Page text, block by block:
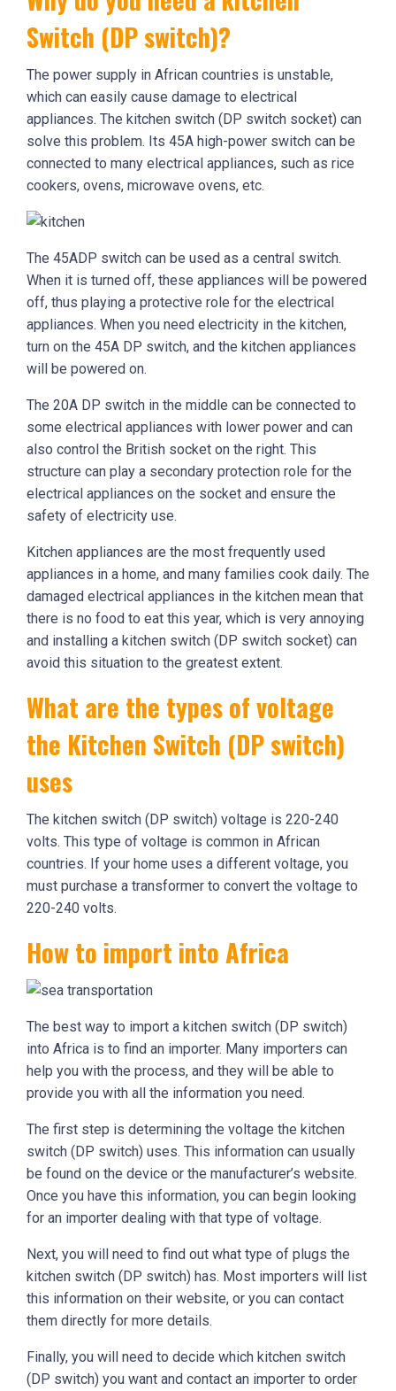
Switch (DP switch)?
The power supply in African countries is unstable,
which can easily cause damage to electrical
appliances. The kitchen switch (DP switch socket) can
solve this problem. Its 45A high-power switch can be
connected to many electrical appliances, such as rice
cookers, ovens, microwave ovens, etc.
The 45ADP switch can be used as a central switch.
When it is turned off, these appliances will be powered
off, thus playing a protective role for the electrical
appliances. When you need electricity in the kitchen,
turn on the 45A DP switch, and the kitchen appliances
will be powered on.
The 20A DP switch in the middle can be connected to
some electrical appliances with lower power and can
also control the British socket on the right. This
structure can play a secondary protection role for the
electrical appliances on the socket and ensure the
safety of electricity use.
Kitchen appliances are the most frequently used
appliances in a home, and many families cook daily. The
damaged electrical appliances in the kitchen mean that
there is no food to eat this year, which is very annoying
and installing a kitchen switch (DP switch socket) can
avoid this situation to the greatest extent.
What are the types of voltage
the Kitchen Switch (DP switch)
uses
The kitchen switch (DP switch) voltage is 220-240
volts. This type of voltage is common in African
countries. If your home uses a different voltage, you
must purchase a transformer to convert the voltage to
220-240 volts.
How to import into Africa
The best way to import a kitchen switch (DP switch)
into Africa is to find an importer. Many importers can
help you with the process, and they will be able to
provide you with all the information you need.
The first step is determining the voltage the kitchen
switch (DP switch) uses. This information can usually
be found on the device or the manufacturer’s website.
Once you have this information, you can begin looking
for an importer dealing with that type of voltage.
Next, you will need to find out what type of plugs the
kitchen switch (DP switch) has. Most importers will list
this information on their website, or you can contact
them directly for more details.
Finally, you will need to decide which kitchen switch
(DP switch) you want and contact an importer to order